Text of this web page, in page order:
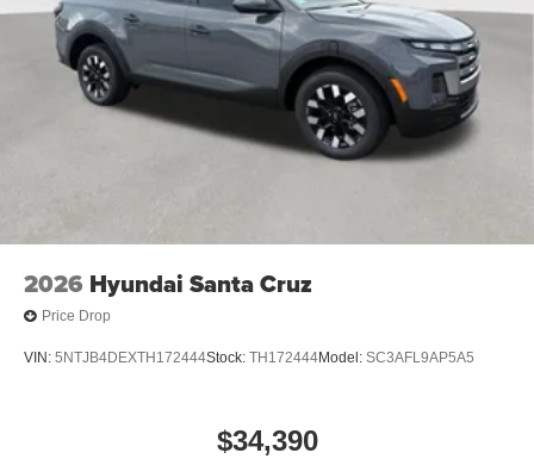
2026 Hyundai Santa Cruz
Price Drop
VIN: 5NTJB4DEXTH172444Stock: TH172444Model: SC3AFL9AP5A5
$34,390